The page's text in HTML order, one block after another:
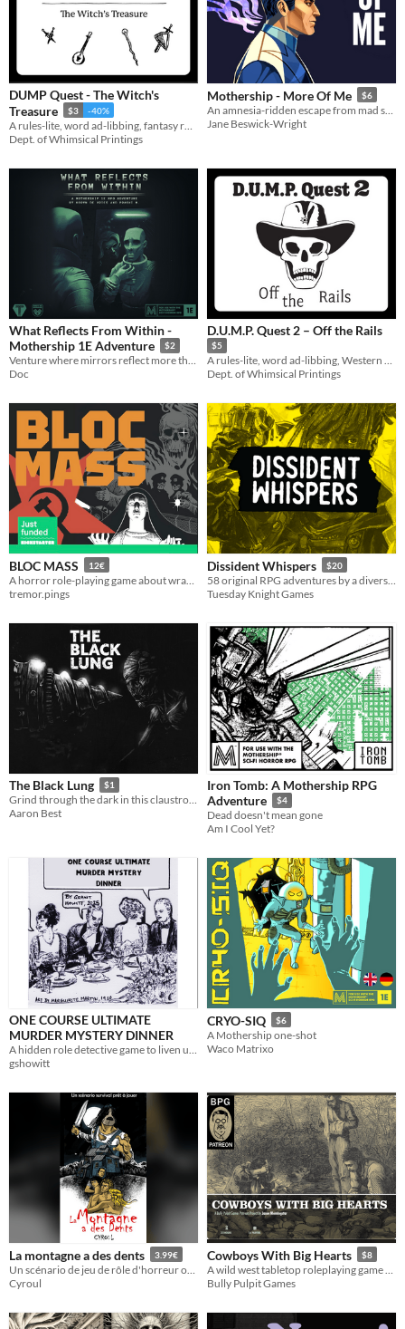
DUMP Quest - The Witch's
Treasure
$3 -40%
Dept. of Whimsical Printings
Mothership - More Of Me $6
Jane Beswick-Wright
What Reflects From Within -
Mothership 1E Adventure
$2
Venture where mirrors reflect more than appearance, and the ties that bind us hold the greatest horrors of all.
Doc
D.U.M.P. Quest 2 – Off the Rails
$5
A rules-lite, word ad-libbing, Western roleplaying game for up to 5 players, packed into a zine!
Dept. of Whimsical Printings
BLOC MASS 12€
tremor.pings
Dissident Whispers $20
Tuesday Knight Games
The Black Lung $1
Grind through the dark in this claustrophobic micro card crawler.
Aaron Best
Iron Tomb: A Mothership RPG
Adventure
$4
Dead doesn't mean gone
Am I Cool Yet?
ONE COURSE ULTIMATE
MURDER MYSTERY DINNER
A hidden role detective game to liven up dinner.
gshowitt
CRYO-SIQ $6
A Mothership one-shot
Waco Matrixo
La montagne a des dents 3.99€
Cyroul
Cowboys With Big Hearts $8
Bully Pulpit Games